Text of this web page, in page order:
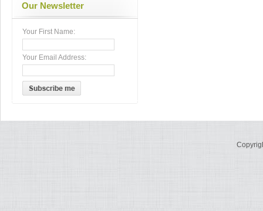
Our Newsletter
Your First Name:
Your Email Address: